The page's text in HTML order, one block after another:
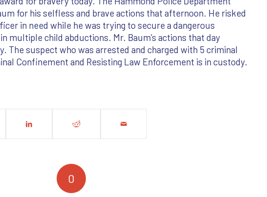
for his selfless and brave actions that afternoon. He risked
in need while he was trying to secure a dangerous
multiple child abductions. Mr. Baum’s actions that day
The suspect who was arrested and charged with 5 criminal
Confinement and Resisting Law Enforcement is in custody.
0